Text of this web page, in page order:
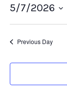
5/7/2026
date.
Previous Day